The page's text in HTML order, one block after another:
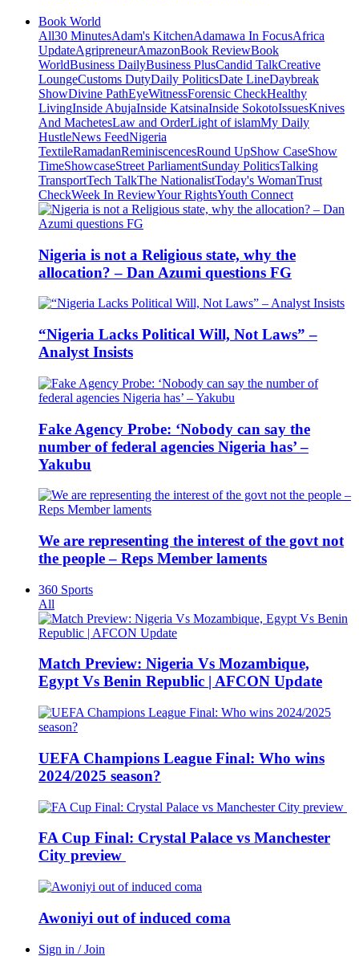
Book World
All30 MinutesAdam's KitchenAdamawa In FocusAfrica
UpdateAgripreneurAmazonBook ReviewBook
WorldBusiness DailyBusiness PlusCandid TalkCreative
LoungeCustoms DutyDaily PoliticsDate LineDaybreak
ShowDivine PathEyeWitnessForensic CheckHealthy
LivingInside AbujaInside KatsinaInside SokotoIssuesKnives
And MachetesLaw and OrderLight of islamMy Daily
HustleNews FeedNigeria
TextileRamadanReminiscencesRound UpShow CaseShow
TimeShowcaseStreet ParliamentSunday PoliticsTalking
TransportTech TalkThe NationalistToday's WomanTrust
CheckWeek In ReviewYour RightsYouth Connect
Nigeria is not a Religious state, why the
allocation? – Dan Azumi questions FG
“Nigeria Lacks Political Will, Not Laws” –
Analyst Insists
Fake Agency Probe: ‘Nobody can say the
number of federal agencies Nigeria has’ –
Yakubu
We are representing the interest of the govt not
the people – Reps Member laments
360 Sports
All
Match Preview: Nigeria Vs Mozambique,
Egypt Vs Benin Republic | AFCON Update
UEFA Champions League Final: Who wins
2024/2025 season?
FA Cup Final: Crystal Palace vs Manchester
City preview
Awoniyi out of induced coma
Sign in / Join